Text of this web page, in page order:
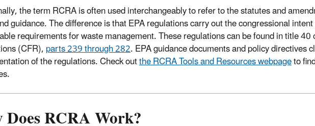
the term RCRA is often used interchangeably to refer to the statutes and
guidance. The difference is that EPA regulations carry out the congressional
requirements for waste management. These regulations can be found in title
(CFR),parts 239 through 282. EPA guidance documents and policy directives
of the regulations. Check outthe RCRA Tools and Resources webpageto
RCRA Work?